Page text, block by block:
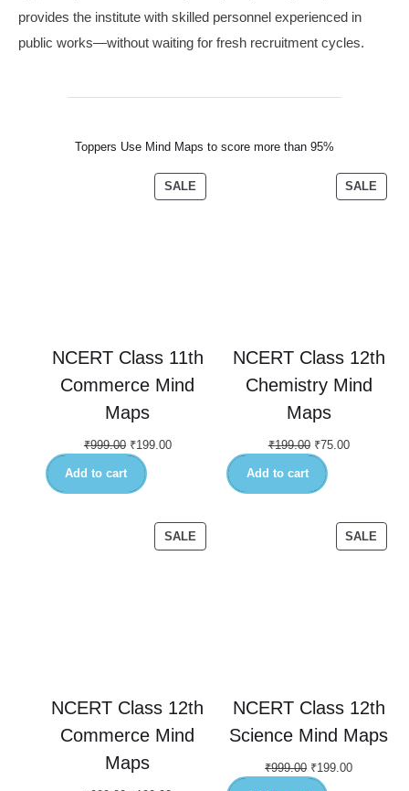
provides the institute with skilled personnel experienced in
public works—without waiting for fresh recruitment cycles.
Toppers Use Mind Maps to score more than 95%
SALE
NCERT Class 11th
Commerce Mind
Maps
₹999.00 ₹199.00
Add to cart
SALE
NCERT Class 12th
Chemistry Mind
Maps
₹199.00 ₹75.00
Add to cart
SALE
NCERT Class 12th
Commerce Mind
Maps
SALE
NCERT Class 12th
Science Mind Maps
₹999.00 ₹199.00